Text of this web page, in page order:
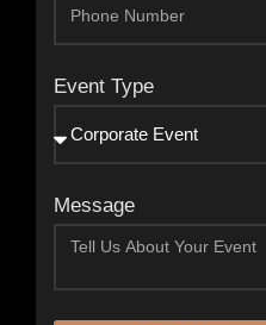
Event Type
Message